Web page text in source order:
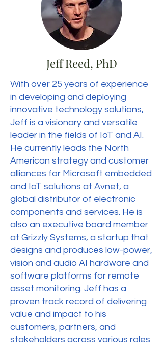
Jeff Reed, PhD
With over 25 years of experience
in developing and deploying
innovative technology solutions,
Jeff is a visionary and versatile
leader in the fields of IoT and AI.
He currently leads the North
American strategy and customer
alliances for Microsoft embedded
and IoT solutions at Avnet, a
global distributor of electronic
components and services. He is
also an executive board member
at Grizzly Systems, a startup that
designs and produces low-power,
vision and audio AI hardware and
software platforms for remote
asset monitoring. Jeff has a
proven track record of delivering
value and impact to his
customers, partners, and
stakeholders across various roles